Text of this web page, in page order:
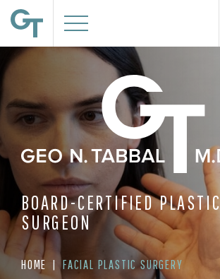
BOARD-CERTIFIED PLASTIC
SURGEON
HOME | FACIAL PLASTIC SURGERY